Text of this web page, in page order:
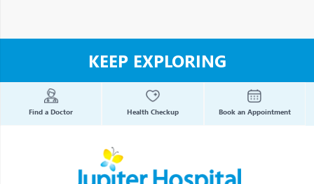
KEEP EXPLORING
Find a Doctor Health Checkup Book an Appointment